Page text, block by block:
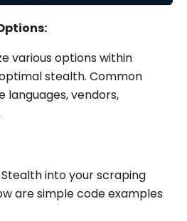
various options within
stealth. Common
languages, vendors,
into your scraping
are simple code examples